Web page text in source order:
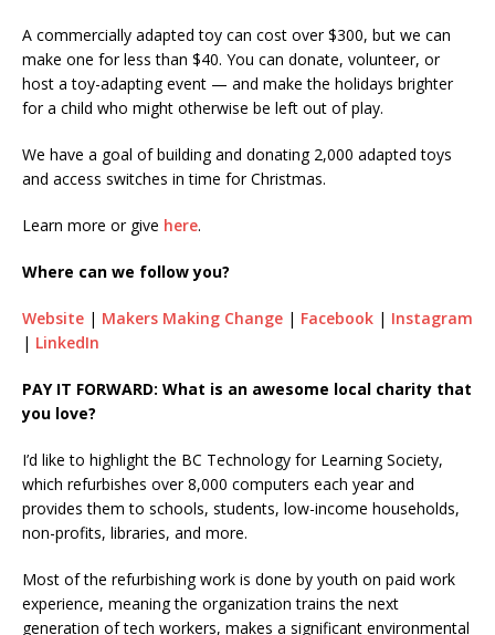
A commercially adapted toy can cost over $300, but we can
make one for less than $40. You can donate, volunteer, or
host a toy-adapting event — and make the holidays brighter
for a child who might otherwise be left out of play.
We have a goal of building and donating 2,000 adapted toys
and access switches in time for Christmas.
Learn more or give here.
Where can we follow you?
Website | Makers Making Change | Facebook | Instagram
| LinkedIn
PAY IT FORWARD: What is an awesome local charity that
you love?
I’d like to highlight the BC Technology for Learning Society,
which refurbishes over 8,000 computers each year and
provides them to schools, students, low-income households,
non-profits, libraries, and more.
Most of the refurbishing work is done by youth on paid work
experience, meaning the organization trains the next
generation of tech workers, makes a significant environmental